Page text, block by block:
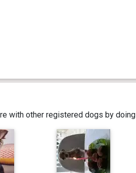
with other registered dogs by doing